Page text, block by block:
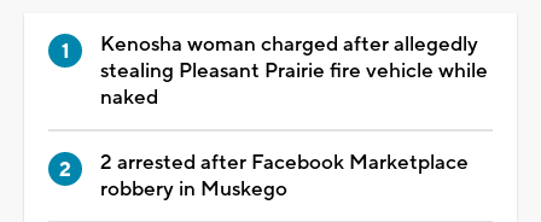
Kenosha woman charged after allegedly
stealing Pleasant Prairie fire vehicle while
naked
2 arrested after Facebook Marketplace
robbery in Muskego